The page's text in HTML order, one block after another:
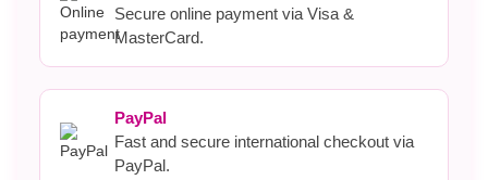
Secure online payment via Visa &
MasterCard.
PayPal
Fast and secure international checkout via
PayPal.